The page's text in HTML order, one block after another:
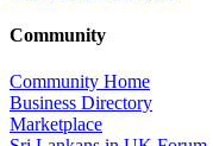
Community
Community Home
Business Directory
Marketplace